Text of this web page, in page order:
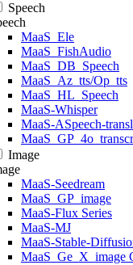
Speech
MaaS_Ele
MaaS_FishAudio
MaaS_DB_Speech
MaaS_Az_tts/Op_tts
MaaS_HL_Speech
MaaS-Whisper
MaaS-ASpeech-
Image
MaaS-Seedream
MaaS_GP_image
MaaS-Flux Series
MaaS-MJ
MaaS-Stable-
MaaS_Ge_X_image